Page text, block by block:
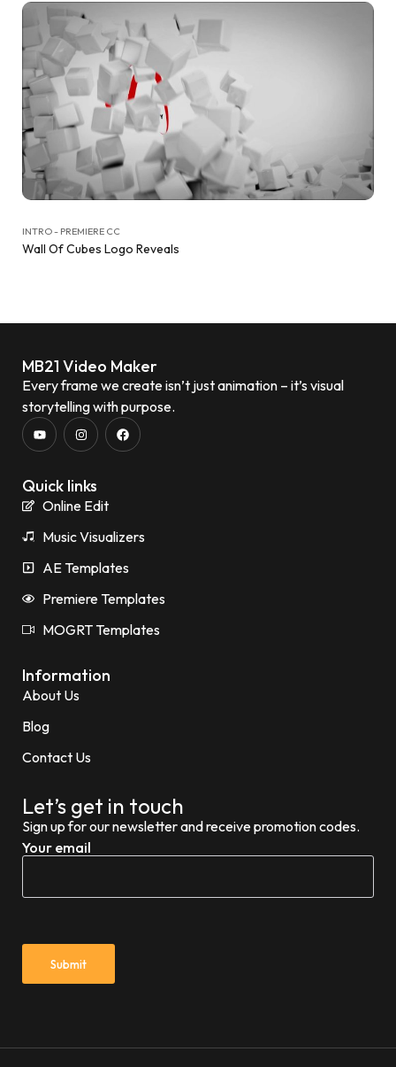
INTRO - PREMIERE CC
Wall Of Cubes Logo Reveals
MB21 Video Maker
Every frame we create isn’t just animation – it’s visual
storytelling with purpose.
Quick links
Online Edit
Music Visualizers
AE Templates
Premiere Templates
MOGRT Templates
Information
About Us
Blog
Contact Us
Let’s get in touch
Sign up for our newsletter and receive promotion codes.
Your email